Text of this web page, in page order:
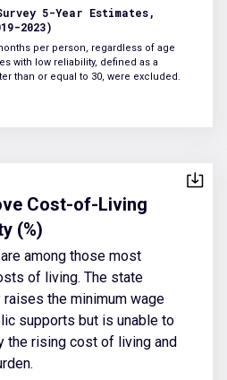
5-Year Estimates,
2023)
per person, regardless of age
with low reliability, defined as a
than or equal to 30, were excluded.
Cost-of-Living
(%)
among those most
of living. The state
the minimum wage
supports but is unable to
the rising cost of living and